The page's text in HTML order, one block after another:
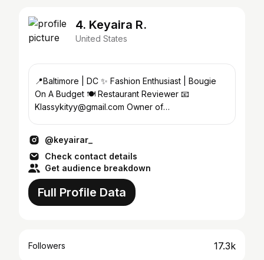
4. Keyaira R.
United States
📍Baltimore | DC ✨ Fashion Enthusiast | Bougie
On A Budget 🍽️ Restaurant Reviewer 📧
Klassykityy@gmail.com Owner of
@keyairar_
Check contact details
Get audience breakdown
Full Profile Data
Followers 17.3k